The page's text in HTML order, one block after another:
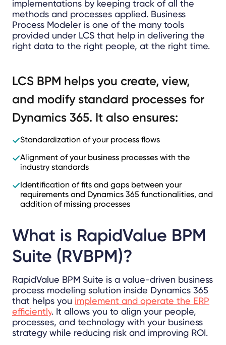
implementations by keeping track of all the
methods and processes applied. Business
Process Modeler is one of the many tools
provided under LCS that help in delivering the
right data to the right people, at the right time.
LCS BPM helps you create, view,
and modify standard processes for
Dynamics 365. It also ensures:
Standardization of your process flows
Alignment of your business processes with the
industry standards
Identification of fits and gaps between your
requirements and Dynamics 365 functionalities, and
addition of missing processes
What is RapidValue BPM
Suite (RVBPM)?
RapidValue BPM Suite is a value-driven business
process modeling solution inside Dynamics 365
that helps you implement and operate the ERP
efficiently. It allows you to align your people,
processes, and technology with your business
strategy while reducing risk and improving ROI.